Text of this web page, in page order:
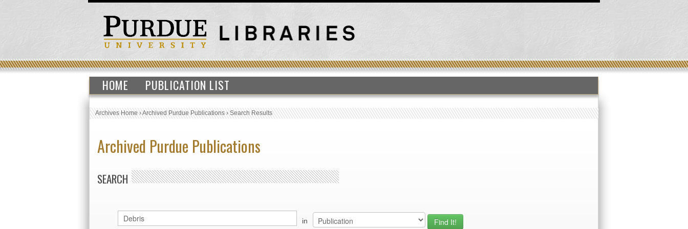
HOME PUBLICATION LIST
Archives Home›Archived Purdue Publications›Search Results
Archived Purdue Publications
SEARCH
in